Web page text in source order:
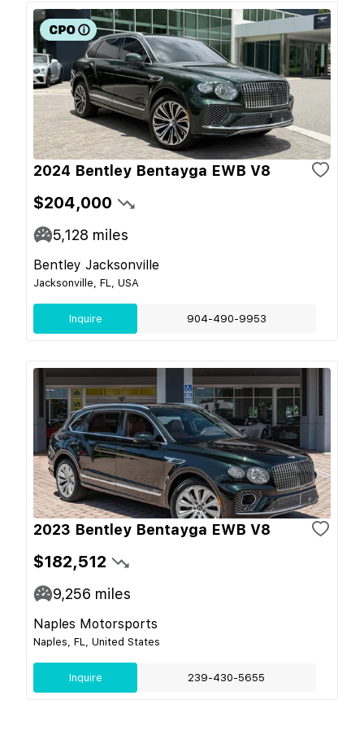
2024 Bentley Bentayga EWB V8
$204,000
5,128 miles
Bentley Jacksonville
Jacksonville, FL, USA
Inquire 904-490-9953
2023 Bentley Bentayga EWB V8
$182,512
9,256 miles
Naples Motorsports
Naples, FL, United States
Inquire 239-430-5655